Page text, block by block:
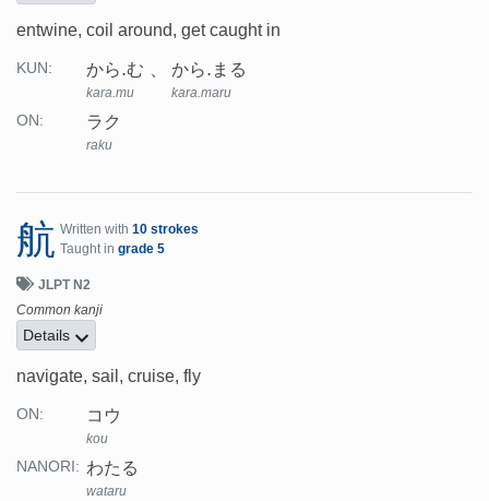
entwine, coil around, get caught in
KUN: から.む
kara.mu
から.まる
kara.maru
ON: ラク
raku
航 Written with 10 strokes
Taught in grade 5
JLPT N2
Common kanji
Details
navigate, sail, cruise, fly
ON: コウ
kou
NANORI: わたる
wataru